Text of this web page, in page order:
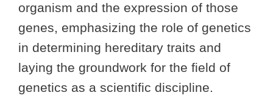
organism and the expression of those
genes, emphasizing the role of genetics
in determining hereditary traits and
laying the groundwork for the field of
genetics as a scientific discipline.